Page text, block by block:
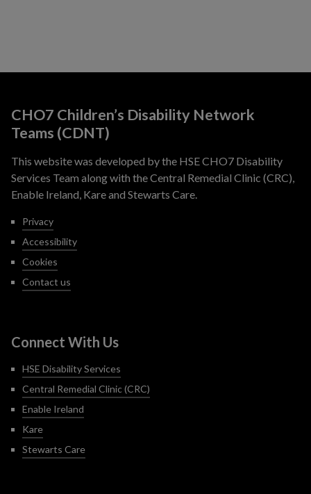
CHO7 Children’s Disability Network
Teams (CDNT)
This website was developed by the HSE CHO7 Disability
Services Team along with the Central Remedial Clinic (CRC),
Enable Ireland, Kare and Stewarts Care.
Privacy
Accessibility
Cookies
Contact us
Connect With Us
HSE Disability Services
Central Remedial Clinic (CRC)
Enable Ireland
Kare
Stewarts Care